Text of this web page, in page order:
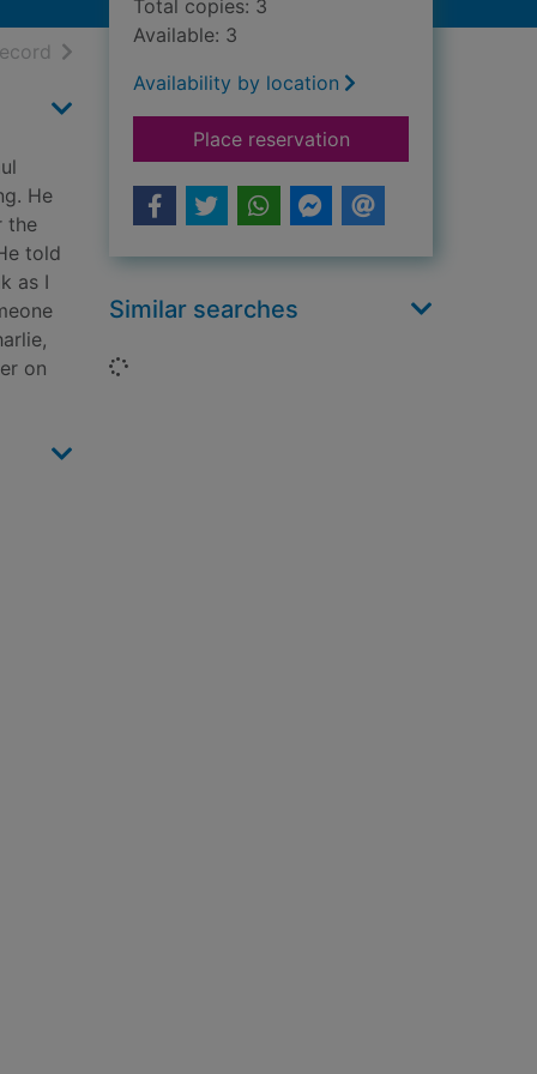
resultsof search results
He
the
told
as I
on
Total copies: 3
Available: 3
Availability by location
Place reservationfor Death of an
Similar searches
Loading...